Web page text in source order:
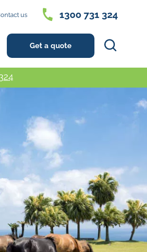
us 1300 731 324
Get a quote